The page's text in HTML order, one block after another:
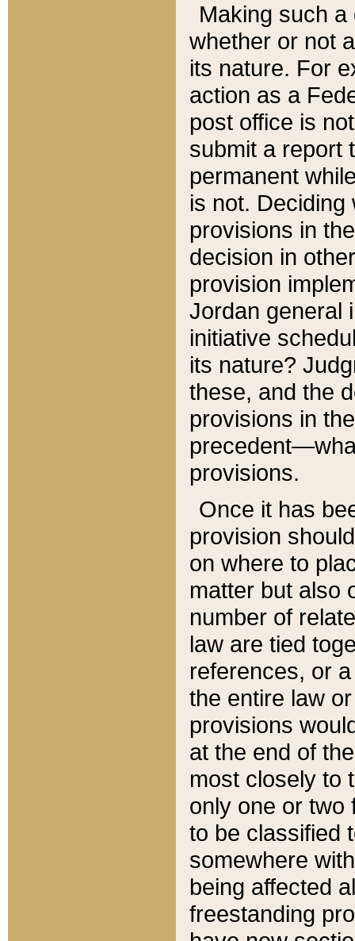
Making such
whether or not
its nature. For
action as a
post office is
submit a report
permanent
is not.
provisions in
decision in
provision
Jordan general
initiative
its nature?
these, and the
provisions in
provisions.
Once it has
provision
on where to
matter but also
number of
law are tied
references, or
the entire law
provisions
at the end of
most closely to
only one or two
to be classified
somewhere
being affected
freestanding